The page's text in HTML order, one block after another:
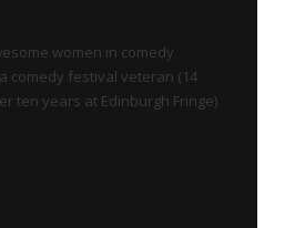
women in comedy
comedy festival veteran (14
ten years at Edinburgh Fringe)